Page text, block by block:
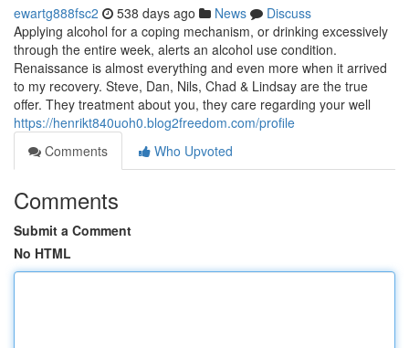
ewartg888fsc2 538 days ago News
Discuss
Applying alcohol for a coping mechanism, or drinking excessively
through the entire week, alerts an alcohol use condition.
Renaissance is almost everything and even more when it arrived
to my recovery. Steve, Dan, Nils, Chad & Lindsay are the true
offer. They treatment about you, they care regarding your well
https://henrikt840uoh0.blog2freedom.com/profile
Comments
Who Upvoted
Comments
Submit a Comment
No HTML